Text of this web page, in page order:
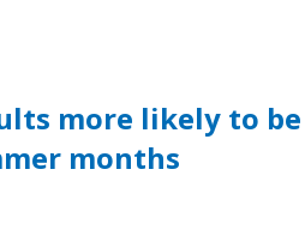
more likely to be
months